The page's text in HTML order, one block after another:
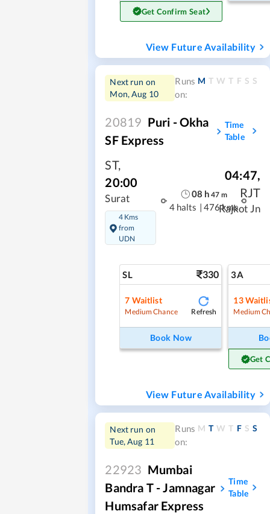
Get Confirm Seat
View Future Availability
Next run on
Mon, Aug 10
Runs
on:
M T W T F S S
20819 Puri - Okha
SF Express
Time
Table
ST,
20:00
Surat
4 Kms
from
UDN
08 h 47 m
4 halts | 476 kms
04:47,
RJT
Rajkot Jn
SL 330
7 Waitlist
Medium Chance Refresh
Book Now
3A
13
Medium
Get
View Future Availability
Next run on
Tue, Aug 11
Runs
on:
M T W T F S S
22923 Mumbai
Bandra T - Jamnagar
Humsafar Express
Time
Table